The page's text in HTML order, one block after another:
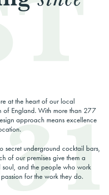
at the heart of our local
of England. With more than 277
approach means excellence
secret underground cocktail bars,
of our premises give them a
and the people who work
for the work they do.